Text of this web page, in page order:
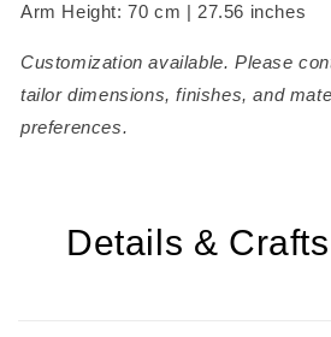
Arm Height: 70 cm | 27.56 inches
Customization available. Please
tailor dimensions, finishes, and
preferences.
Details &